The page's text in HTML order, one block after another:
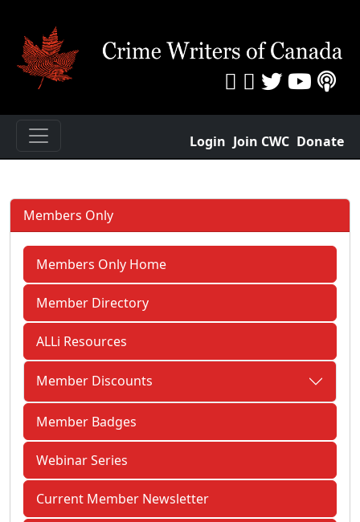
Login Join CWC Donate
Members Only
Members Only Home
Member Directory
ALLi Resources
Member Discounts
Member Badges
Webinar Series
Current Member Newsletter